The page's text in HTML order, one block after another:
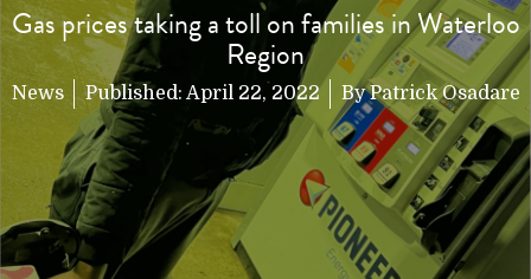
Gas prices taking a toll on families in Waterloo
Region
News Published: April 22, 2022 ByPatrick Osadare